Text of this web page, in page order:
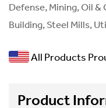
Defense, Mining, Oil &
Building, Steel Mills,
All Products
Product